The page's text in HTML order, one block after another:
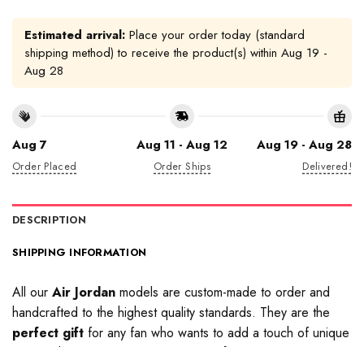
Estimated arrival: Place your order today (standard
shipping method) to receive the product(s) within Aug 19 -
Aug 28
Aug 7
Order Placed
Aug 11 - Aug 12
Order Ships
Aug 19 - Aug 28
Delivered!
DESCRIPTION
SHIPPING INFORMATION
All our Air Jordan models are custom-made to order and
handcrafted to the highest quality standards. They are the
perfect gift for any fan who wants to add a touch of unique